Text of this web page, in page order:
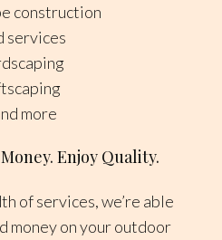
construction
services
more
Enjoy Quality.
of services, we’re able
money on your outdoor